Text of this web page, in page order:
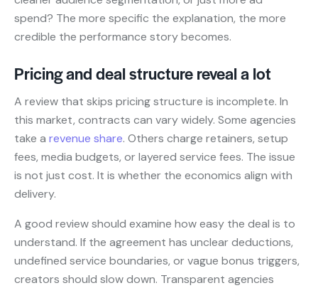
spend? The more specific the explanation, the more
credible the performance story becomes.
Pricing and deal structure reveal a lot
A review that skips pricing structure is incomplete. In
this market, contracts can vary widely. Some agencies
take a revenue share. Others charge retainers, setup
fees, media budgets, or layered service fees. The issue
is not just cost. It is whether the economics align with
delivery.
A good review should examine how easy the deal is to
understand. If the agreement has unclear deductions,
undefined service boundaries, or vague bonus triggers,
creators should slow down. Transparent agencies